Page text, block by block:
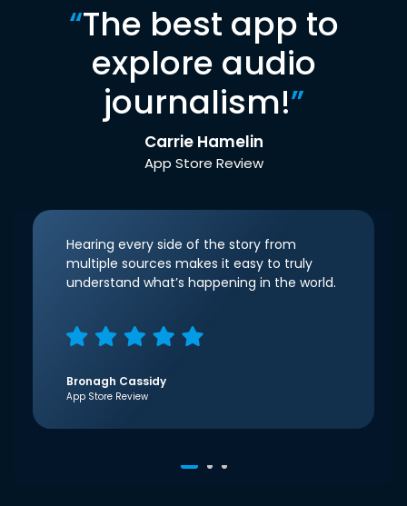
“The best app to
explore audio
journalism!”
Carrie Hamelin
App Store Review
Hearing every side of the story from
multiple sources makes it easy to truly
understand what’s happening in the world.
Bronagh Cassidy
App Store Review